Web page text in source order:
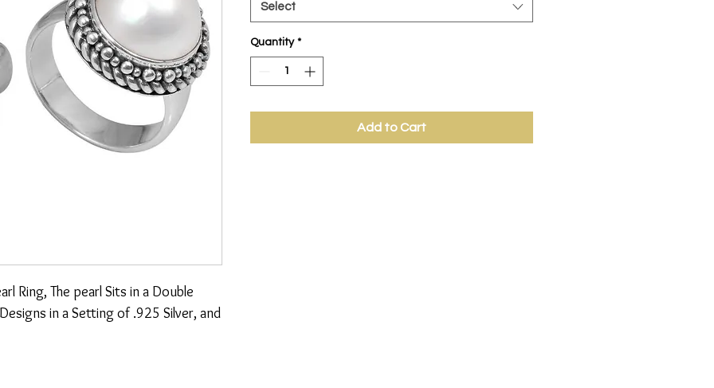
Ring, The pearl Sits in a Double
in a Setting of .925 Silver, and
Select
Quantity *
Add to Cart